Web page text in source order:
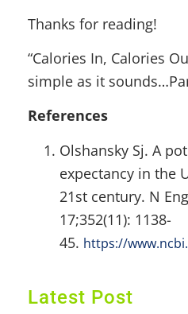
Thanks for reading!
“Calories In, Calories
simple as it
References
Olshansky Sj. A
expectancy in the
21st century. N
17;352(11): 1138-
45. https://
Latest Post